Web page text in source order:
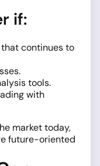
if:
that continues to
tools.
with
market today,
future-oriented